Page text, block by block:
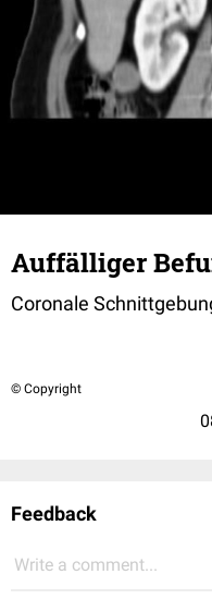
Auffälliger
Coronale
© Copyright
Feedback
Write a comment...